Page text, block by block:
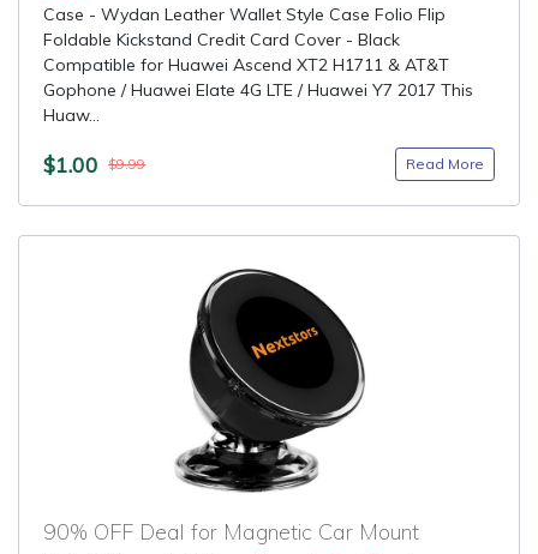
Case - Wydan Leather Wallet Style Case Folio Flip
Foldable Kickstand Credit Card Cover - Black
Compatible for Huawei Ascend XT2 H1711 & AT&T
Gophone / Huawei Elate 4G LTE / Huawei Y7 2017 This
Huaw...
$1.00 $9.99 Read More
90% OFF Deal for Magnetic Car Mount